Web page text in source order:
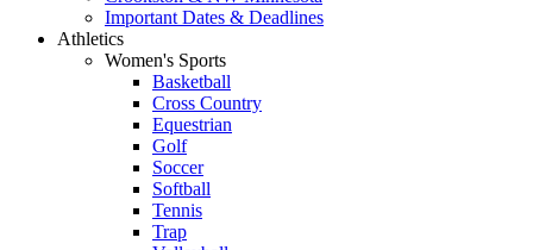
Important Dates & Deadlines
Athletics
Women's Sports
Basketball
Cross Country
Equestrian
Golf
Soccer
Softball
Tennis
Trap